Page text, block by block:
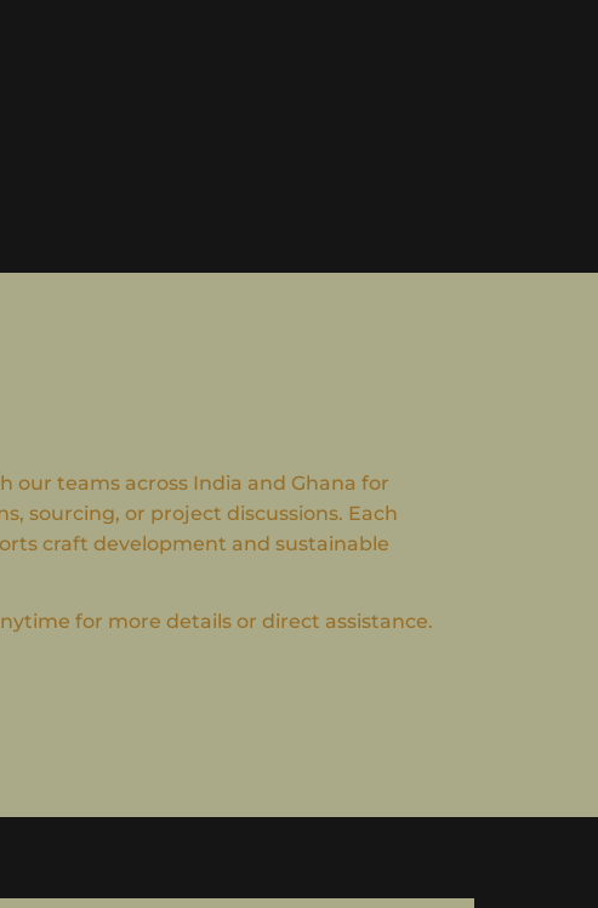
our teams across India and Ghana for
sourcing, or project discussions. Each
craft development and sustainable
for more details or direct assistance.